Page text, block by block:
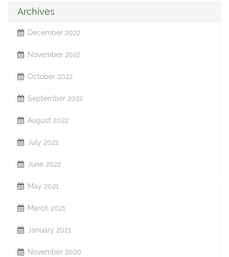
Archives
December 2022
November 2022
October 2022
September 2022
August 2022
July 2022
June 2022
May 2021
March 2021
January 2021
November 2020